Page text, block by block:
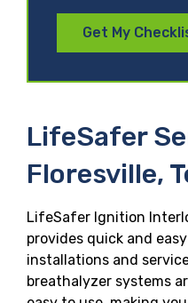
Get My
LifeSafer
Floresville,
LifeSafer Ignition
provides quick and
installations and
breathalyzer systems